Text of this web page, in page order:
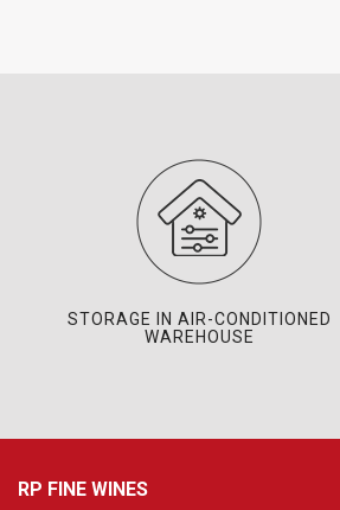
STORAGE IN AIR-CONDITIONED
WAREHOUSE
RP FINE WINES